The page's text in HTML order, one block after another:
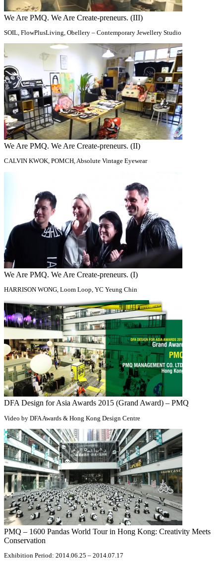
We Are PMQ. We Are Create-preneurs. (III)
SOIL, FlowPlusLiving, Obellery – Contemporary Jewellery Studio
We Are PMQ. We Are Create-preneurs. (II)
CALVIN KWOK, POMCH, Absolute Vintage Eyewear
We Are PMQ. We Are Create-preneurs. (I)
HARRISON WONG, Loom Loop, YC Yeung Chin
DFA Design for Asia Awards 2015 (Grand Award) – PMQ
Video by DFA Awards & Hong Kong Design Centre
PMQ – 1600 Pandas World Tour in Hong Kong: Creativity Meets
Conservation
Exhibition Period: 2014.06.25 – 2014.07.17